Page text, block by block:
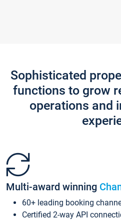
Sophisticated
functions to grow
operations and
Multi-award winning
60+ leading booking
Certified 2-way API